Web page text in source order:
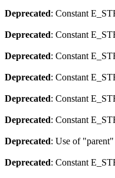
Deprecated: Constant
Deprecated: Constant
Deprecated: Constant
Deprecated: Constant
Deprecated: Constant
Deprecated: Constant
Deprecated: Use of
Deprecated: Constant